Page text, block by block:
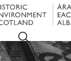
Menu